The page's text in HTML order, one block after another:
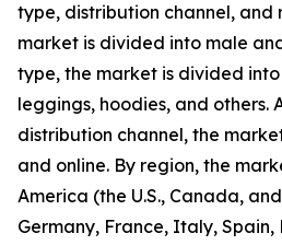
type, distribution channel, and
market is divided into male
type, the market is divided
leggings, hoodies, and others.
distribution channel, the
and online. By region, the
America (the U.S., Canada,
Germany, France, Italy,